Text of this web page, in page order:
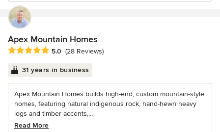
Apex Mountain Homes
Average rating: 5 out of 5 stars
5.0 (28 Reviews)
31 years in business
Apex Mountain Homes builds high-end, custom mountain-style
homes, featuring natural indigenous rock, hand-hewn heavy
logs and timber accents,...
Read More